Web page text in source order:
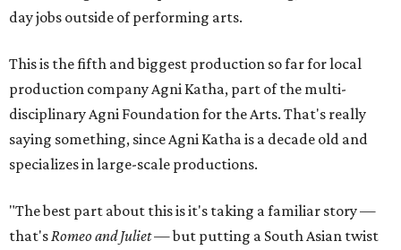
day jobs outside of performing arts.
This is the fifth and biggest production so far for local
production company Agni Katha, part of the multi-
disciplinary Agni Foundation for the Arts. That's really
saying something, since Agni Katha is a decade old and
specializes in large-scale productions.
"The best part about this is it's taking a familiar story —
that'sRomeo and Juliet— but putting a South Asian twist